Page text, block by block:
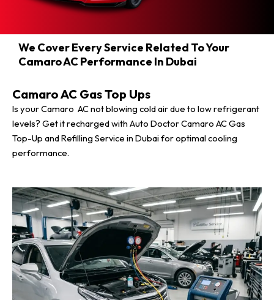
We Cover Every Service Related To Your
Camaro AC Performance In Dubai
Camaro AC Gas Top Ups
Is your Camaro AC not blowing cold air due to low refrigerant
levels? Get it recharged with Auto Doctor Camaro AC Gas
Top-Up and Refilling Service in Dubai for optimal cooling
performance.